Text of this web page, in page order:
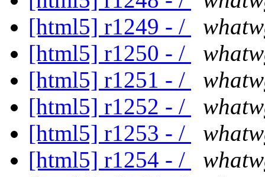
[html5] r1249 - /
[html5] r1250 - /
[html5] r1251 - /
[html5] r1252 - /
[html5] r1253 - /
[html5] r1254 - /